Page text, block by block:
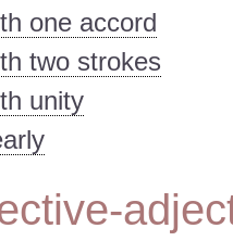
one accord
two strokes
unity